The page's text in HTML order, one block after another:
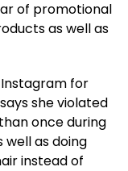
of promotional
as well as
for
she violated
once during
well as doing
instead of